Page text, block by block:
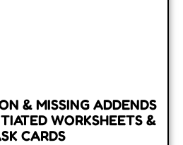
& MISSING ADDENDS
WORKSHEETS &
CARDS